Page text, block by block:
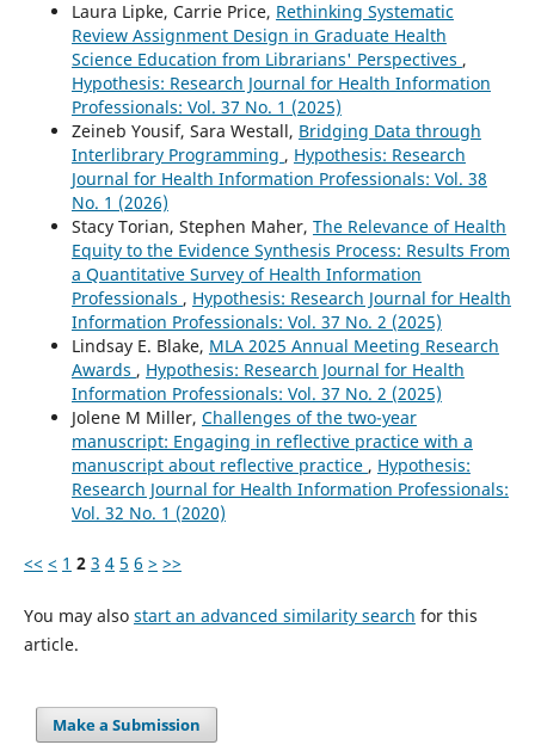
Laura Lipke, Carrie Price, Rethinking Systematic
Review Assignment Design in Graduate Health
Science Education from Librarians' Perspectives ,
Hypothesis: Research Journal for Health Information
Professionals: Vol. 37 No. 1 (2025)
Zeineb Yousif, Sara Westall, Bridging Data through
Interlibrary Programming , Hypothesis: Research
Journal for Health Information Professionals: Vol. 38
No. 1 (2026)
Stacy Torian, Stephen Maher, The Relevance of Health
Equity to the Evidence Synthesis Process: Results From
a Quantitative Survey of Health Information
Professionals , Hypothesis: Research Journal for Health
Information Professionals: Vol. 37 No. 2 (2025)
Lindsay E. Blake, MLA 2025 Annual Meeting Research
Awards , Hypothesis: Research Journal for Health
Information Professionals: Vol. 37 No. 2 (2025)
Jolene M Miller, Challenges of the two-year
manuscript: Engaging in reflective practice with a
manuscript about reflective practice , Hypothesis:
Research Journal for Health Information Professionals:
Vol. 32 No. 1 (2020)
<< < 1 2 3 4 5 6 > >>
You may also start an advanced similarity search for this
article.
Make a Submission